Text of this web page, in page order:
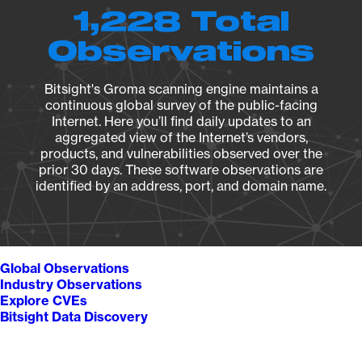
1,228 Total
Observations
Bitsight's Groma scanning engine maintains a
continuous global survey of the public-facing
Internet. Here you’ll find daily updates to an
aggregated view of the Internet’s vendors,
products, and vulnerabilities observed over the
prior 30 days. These software observations are
identified by an address, port, and domain name.
Global Observations
Industry Observations
Explore CVEs
Bitsight Data Discovery